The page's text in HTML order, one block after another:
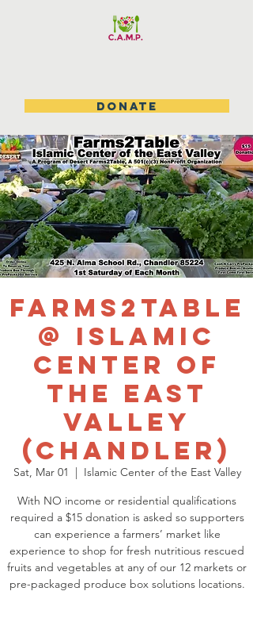
DONATE
Farms2Table
@ Islamic
Center of
the East
Valley
(Chandler)
Sat, Mar 01
  |
Islamic Center of the East Valley
With NO income or residential qualifications
required a $15 donation is asked so supporters
can experience a farmers’ market like
experience to shop for fresh nutritious rescued
fruits and vegetables at any of our 12 markets or
pre-packaged produce box solutions locations.